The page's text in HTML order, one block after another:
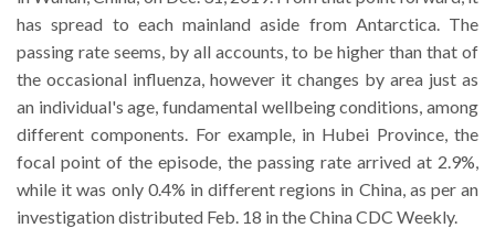
has spread to each mainland aside from Antarctica. The
passing rate seems, by all accounts, to be higher than that of
the occasional influenza, however it changes by area just as
an individual's age, fundamental wellbeing conditions, among
different components. For example, in Hubei Province, the
focal point of the episode, the passing rate arrived at 2.9%,
while it was only 0.4% in different regions in China, as per an
investigation distributed Feb. 18 in the China CDC Weekly.